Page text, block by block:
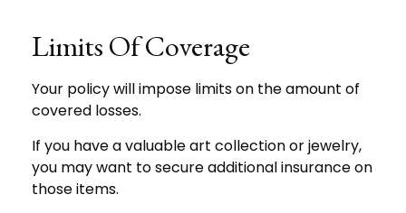
Limits Of Coverage
Your policy will impose limits on the amount of
covered losses.
If you have a valuable art collection or jewelry,
you may want to secure additional insurance on
those items.